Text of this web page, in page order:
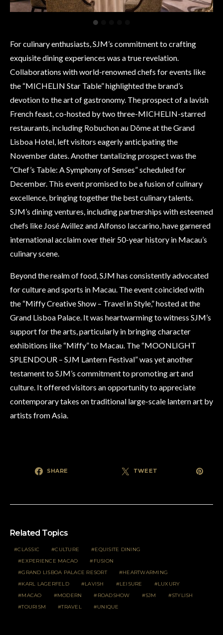
For culinary enthusiasts, SJM’s commitment to crafting
exquisite dining experiences was a true revelation.
Collaborations with world-renowned chefs for events like
the “MICHELIN Star Table” highlighted the brand’s
devotion to the art of gastronomy. The prospect of a lavish
French feast, co-hosted by two three-MICHELIN-starred
restaurants, including Robuchon au Dôme at the Grand
Lisboa Hotel, left visitors eagerly anticipating the
November dates. Another tantalizing prospect was the
“Chef’s Table: A Symphony of Senses” scheduled for
December. This event promised to be a fusion of culinary
excellence, bringing together the best culinary talents.
SJM’s dining ventures, including partnerships with esteemed
chefs like José Avillez and Alfonso Iaccarino, have garnered
international acclaim over their 50-year history in Macau’s
culinary scene.
Beyond the realm of food, SJM has consistently advocated
for culture and sports in Macau. The event coincided with
the “Miffy Creative Show – Travel in Style,” hosted at the
Grand Lisboa Palace. It was heartwarming to witness SJM’s
support for the arts, particularly in bringing character
exhibitions like “Miffy” to Macau. The “MOONLIGHT
SPLENDOUR – SJM Lantern Festival” was yet another
testament to SJM’s commitment to promoting art and
culture. It offered visitors an opportunity to appreciate
contemporary takes on traditional large-scale lantern art by
artists from Asia.
SHARE TWEET
Related Topics
CLASSIC CULTURE
EQUISITE DINING
EXPERIENCE MACAO
FUSION
GRAND LISBOA PALACE RESORT
HEARTWARMING
KARL LAGERFELD
LAVISH LEISURE
LUXURY
MACAO
MODERN ROADSHOW SJM
STYLISH
TOURISM
TRAVEL UNIQUE